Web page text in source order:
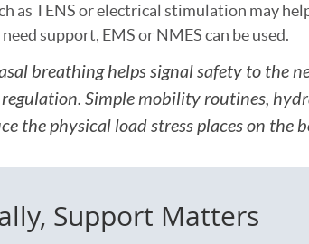
as TENS or electrical stimulation may
support, EMS or NMES can be used.
breathing helps signal safety to the
Simple mobility routines,
the physical load stress places on the
Support Matters